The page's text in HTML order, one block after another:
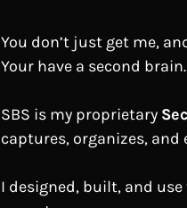
You don’t just get me,
Your have a second
SBS is my proprietary
captures, organizes,
I designed, built, and